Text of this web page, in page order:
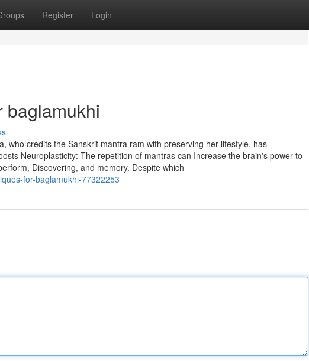
Register Login
baglamukhi
who credits the Sanskrit mantra ram with preserving her lifestyle, has
Neuroplasticity: The repetition of mantras can Increase the brain's power to
Discovering, and memory. Despite which
for-baglamukhi-77322253